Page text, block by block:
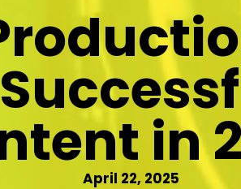
in
April 22, 2025